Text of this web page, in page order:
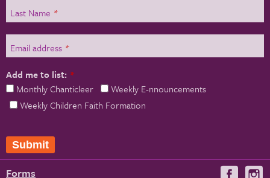
Last Name *
Email address *
Add me to list: *
Monthly Chanticleer
Weekly E-nnouncements
Weekly Children Faith Formation
Forms Visit